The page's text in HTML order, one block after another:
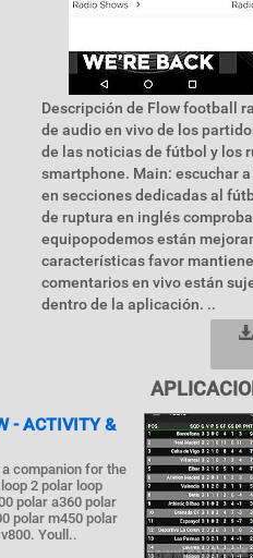
Descripción de Flow football
de audio en vivo de los
de las noticias de fútbol y los
smartphone. Main: escuchar
en secciones dedicadas al
de ruptura en inglés
equipopodemos están
características favor
comentarios en vivo están
dentro de la aplicación. ..
- ACTIVITY &
companion for the
2 polar loop
polar a360 polar
polar m450 polar
Youll..